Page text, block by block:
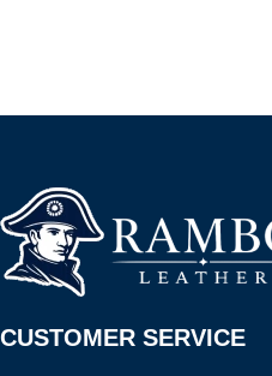
CUSTOMER SERVICE